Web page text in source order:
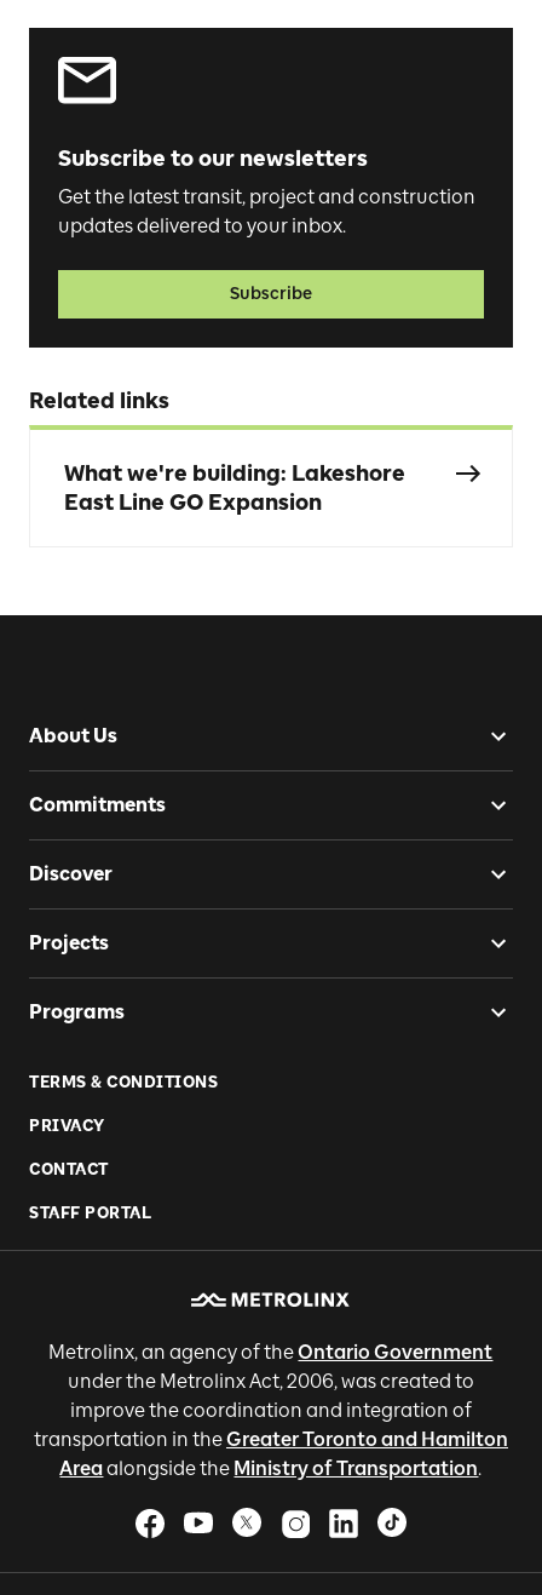
Subscribe to our newsletters
Get the latest transit, project and construction
updates delivered to your inbox.
Subscribe
Related links
What we're building: Lakeshore
East Line GO Expansion
About Us
Commitments
Discover
Projects
Programs
TERMS & CONDITIONS
PRIVACY
CONTACT
STAFF PORTAL
Metrolinx, an agency of theOntario Government
under the Metrolinx Act, 2006, was created to
improve the coordination and integration of
transportation in theGreater Toronto and Hamilton
Areaalongside the Ministry of Transportation.